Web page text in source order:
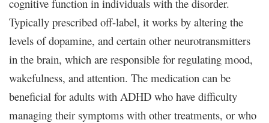
cognitive function in individuals with the disorder.
Typically prescribed off-label, it works by altering the
levels of dopamine, and certain other neurotransmitters
in the brain, which are responsible for regulating mood,
wakefulness, and attention. The medication can be
beneficial for adults with ADHD who have difficulty
managing their symptoms with other treatments, or who